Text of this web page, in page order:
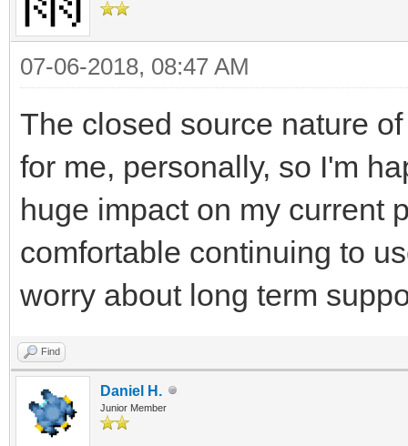
07-06-2018, 08:47 AM
The closed source nature
for me, personally, so I'm
huge impact on my current
comfortable continuing to
worry about long term
Find
Daniel H.
Junior Member